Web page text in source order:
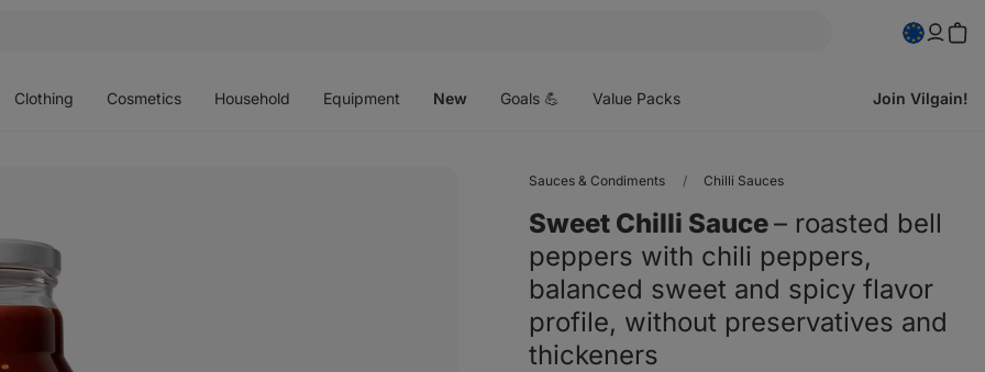
Clothing Cosmetics Household Equipment New Goals 💪 Value Packs Join Vilgain!
Sauces & Condiments Chilli Sauces
Sweet Chilli Sauce⁠–⁠ roasted bell
peppers with chili peppers,
balanced sweet and spicy flavor
profile, without preservatives and
thickeners